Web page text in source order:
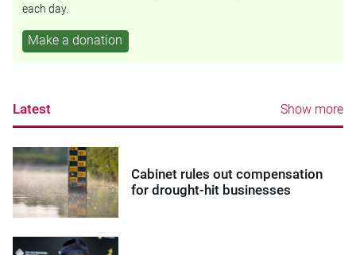
each day.
Make a donation
Latest Show more
Cabinet rules out compensation
for drought-hit businesses